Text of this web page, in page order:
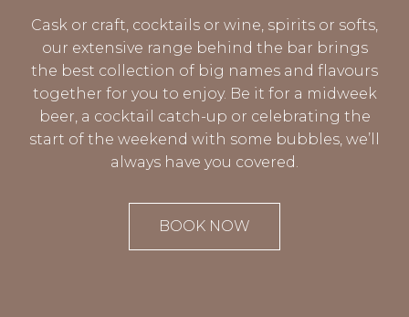
Cask or craft, cocktails or wine, spirits or softs,
our extensive range behind the bar brings
the best collection of big names and flavours
together for you to enjoy. Be it for a midweek
beer, a cocktail catch-up or celebrating the
start of the weekend with some bubbles, we’ll
always have you covered.
BOOK NOW